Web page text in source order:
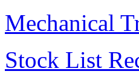
Mechanical
Stock List